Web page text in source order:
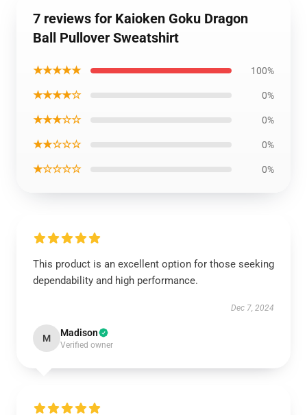
7 reviews for Kaioken Goku Dragon
Ball Pullover Sweatshirt
★★★★★ 100%
★★★★☆ 0%
★★★☆☆ 0%
★★☆☆☆ 0%
★☆☆☆☆ 0%
This product is an excellent option for those seeking
dependability and high performance.
Dec 7, 2024
M Madison
Verified owner